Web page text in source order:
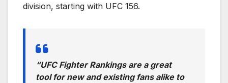
division, starting with UFC 156.
“UFC Fighter Rankings are a great
tool for new and existing fans alike to